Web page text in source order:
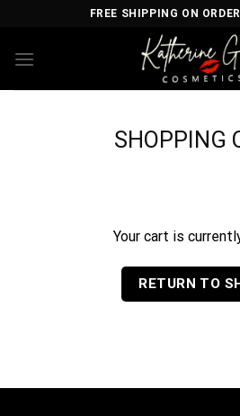
content
FREE SHIPPING ON
SHOPPING
Your cart is
RETURN TO